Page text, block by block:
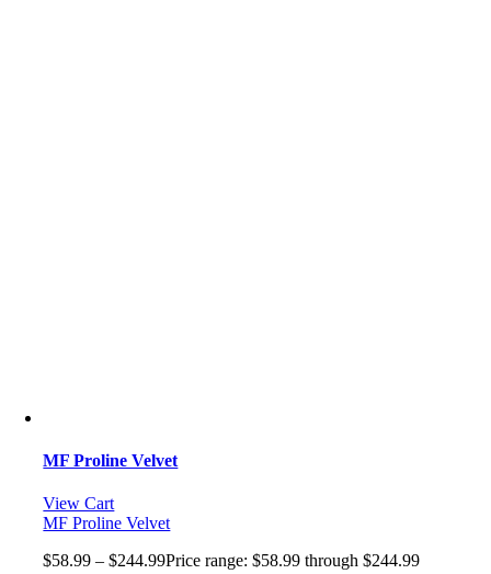
MF Proline Velvet
View Cart
MF Proline Velvet
$58.99 – $244.99Price range: $58.99 through $244.99